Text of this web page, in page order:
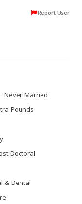
Report User
Never Married
Pounds
Doctoral
& Dental